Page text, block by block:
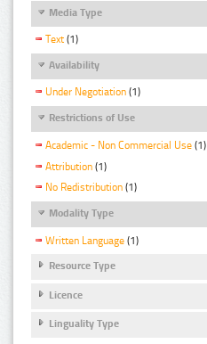
Media Type
Text (1)
Availability
Under Negotiation (1)
Restrictions of Use
Academic - Non Commercial Use (1)
Attribution (1)
No Redistribution (1)
Modality Type
Written Language (1)
Resource Type
Licence
Linguality Type